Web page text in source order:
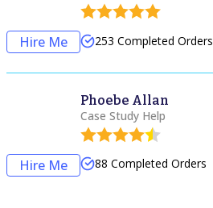
Hire Me 253 Completed Orders
Hire Me
Phoebe Allan
Case Study Help
88 Completed Orders